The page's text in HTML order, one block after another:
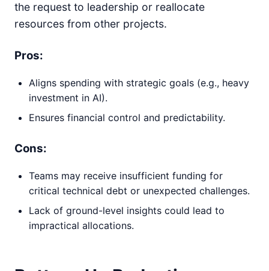
the request to leadership or reallocate
resources from other projects.
Pros:
Aligns spending with strategic goals (e.g., heavy
investment in AI).
Ensures financial control and predictability.
Cons:
Teams may receive insufficient funding for
critical technical debt or unexpected challenges.
Lack of ground-level insights could lead to
impractical allocations.